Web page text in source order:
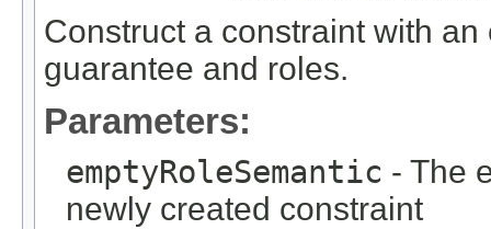
Construct a constraint with
guarantee and roles.
Parameters:
emptyRoleSemantic - The
newly created constraint